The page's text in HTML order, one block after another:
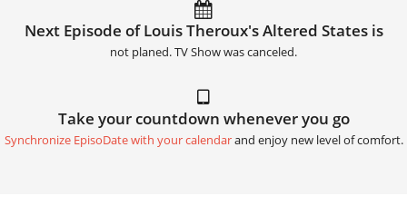
Next Episode of Louis Theroux's Altered States is
not planed. TV Show was canceled.
Take your countdown whenever you go
Synchronize EpisoDate with your calendarand enjoy new level of comfort.